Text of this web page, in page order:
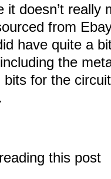
it doesn’t
from
have quite a
the
for the
this post